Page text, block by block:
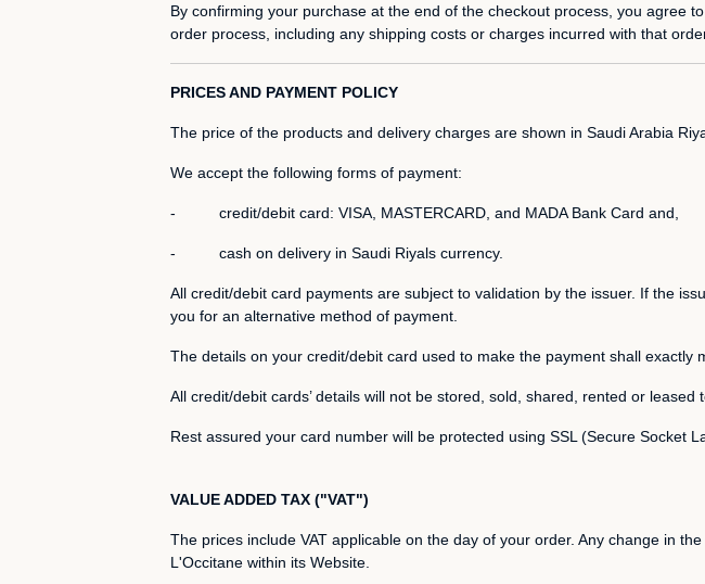
By confirming your purchase at the end of the checkout process, you agree
order process, including any shipping costs or charges incurred with that
PRICES AND PAYMENT POLICY
The price of the products and delivery charges are shown in Saudi Arabia
We accept the following forms of payment:
- credit/debit card: VISA, MASTERCARD, and MADA Bank Card and,
- cash on delivery in Saudi Riyals currency.
All credit/debit card payments are subject to validation by the issuer. If the
you for an alternative method of payment.
The details on your credit/debit card used to make the payment shall exactly
All credit/debit cards’ details will not be stored, sold, shared, rented or leased
Rest assured your card number will be protected using SSL (Secure Socket
VALUE ADDED TAX ("VAT")
The prices include VAT applicable on the day of your order. Any change in
L'Occitane within its Website.